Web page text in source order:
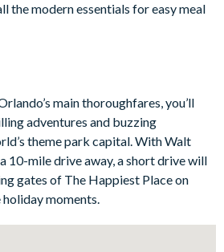
the modern essentials for easy meal
oasis with a sparkling pool and
The al fresco dining table and
the perfect spot for meals and
converted games room offers a pool
main thoroughfares, you’ll
adventures and buzzing
theme park capital. With Walt
10-mile drive away, a short drive will
gates of The Happiest Place on
moments.